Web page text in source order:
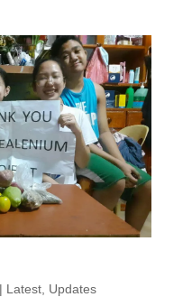
| Latest, Updates